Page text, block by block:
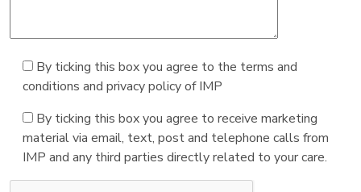
By ticking this box you agree to the terms and
conditions and privacy policy of IMP
By ticking this box you agree to receive marketing
material via email, text, post and telephone calls from
IMP and any third parties directly related to your care.